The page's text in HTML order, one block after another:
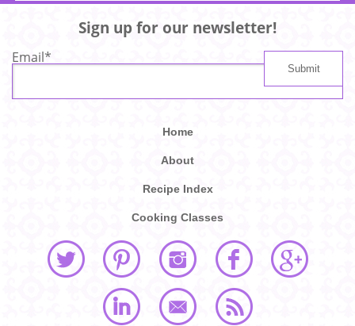
Sign up for our newsletter!
Email*
Home
About
Recipe Index
Cooking Classes